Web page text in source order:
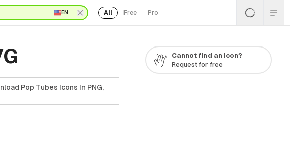
EN All Free Pro
Pop Tubes Icons In PNG,
Cannot find an icon?
Request for free